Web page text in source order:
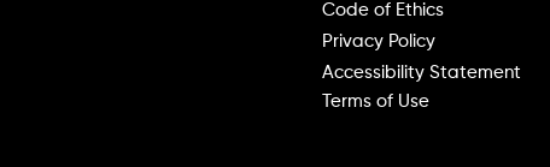
Code of Ethics
Privacy Policy
Accessibility Statement
Terms of Use